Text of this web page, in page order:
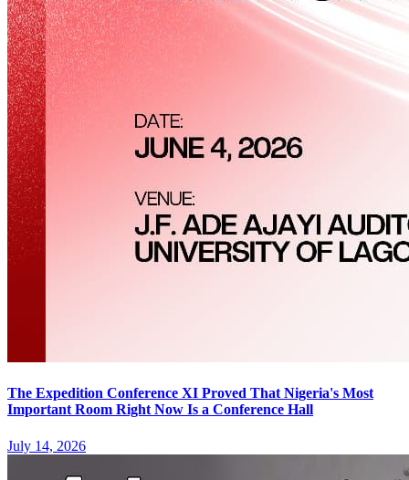
The Expedition Conference XI Proved That Nigeria's Most
Important Room Right Now Is a Conference Hall
July 14, 2026